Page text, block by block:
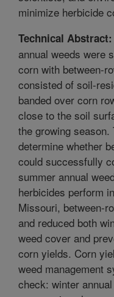
minimize herbicide
Technical Abstract:
annual weeds were
corn with between-
consisted of soil-
banded over corn
close to the soil
the growing
determine whether
could successfully
summer annual
herbicides perform
Missouri, between-
and reduced both
weed cover and
corn yields. Corn
weed management
check: winter